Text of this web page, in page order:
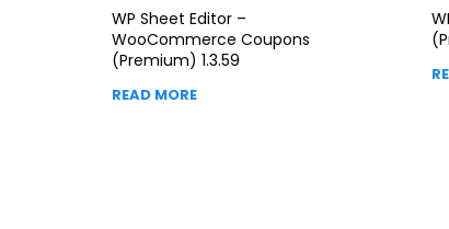
WP Sheet Editor –
WooCommerce Coupons
(Premium) 1.3.59
READ MORE